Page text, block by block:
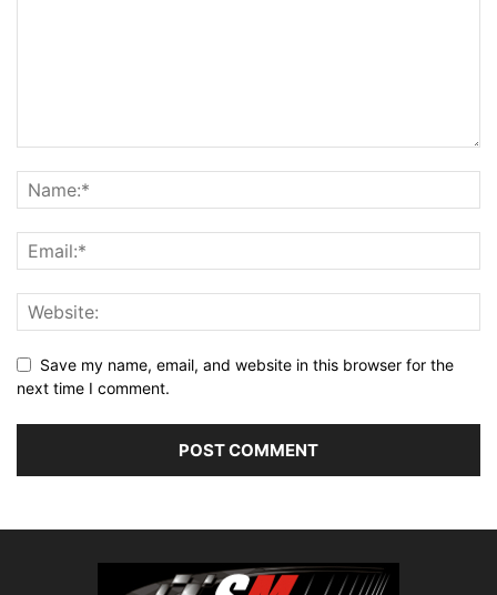
Save my name, email, and website in this browser for the
next time I comment.